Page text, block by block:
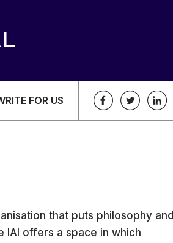
FOR US
that puts philosophy and
IAI offers a space in which